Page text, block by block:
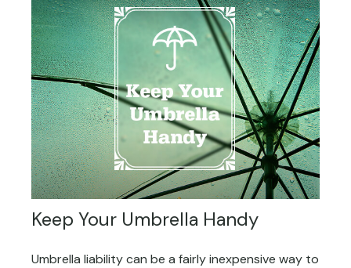
Keep Your Umbrella Handy
Umbrella liability can be a fairly inexpensive way to